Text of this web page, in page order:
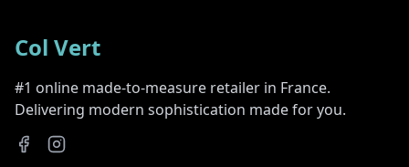
Col Vert
#1 online made-to-measure retailer in France.
Delivering modern sophistication made for you.